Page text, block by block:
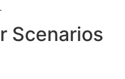
.
Scenarios